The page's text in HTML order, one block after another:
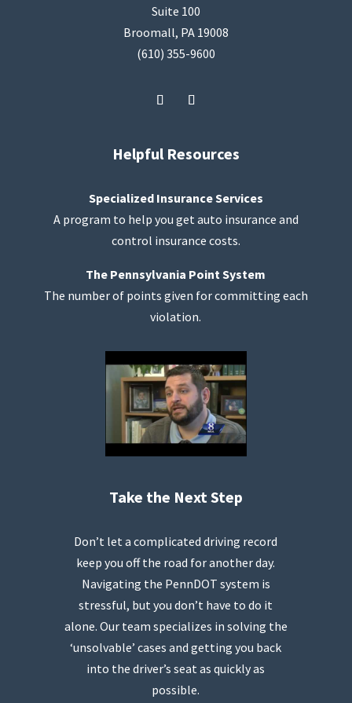
Suite 100
Broomall, PA 19008
(610) 355-9600
Helpful Resources
Specialized Insurance Services
A program to help you get auto insurance and
control insurance costs.
The Pennsylvania Point System
The number of points given for committing each
violation.
Take the Next Step
Don’t let a complicated driving record
keep you off the road for another day.
Navigating the PennDOT system is
stressful, but you don’t have to do it
alone. Our team specializes in solving the
‘unsolvable’ cases and getting you back
into the driver’s seat as quickly as
possible.